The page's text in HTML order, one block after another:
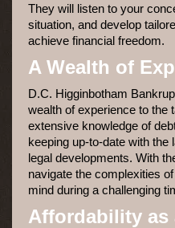
They will listen to your
situation, and develop
achieve financial freedom.
A Wealth of
D.C. Higginbotham
wealth of experience to the
extensive knowledge of
keeping up-to-date with
legal developments. With
navigate the complexities
mind during a challenging
Affordability as